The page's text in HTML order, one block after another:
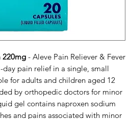
220mg - Aleve Pain Reliever & Fever
pain relief in a single, small
for adults and children aged 12
by orthopedic doctors for minor
gel contains naproxen sodium
and pains associated with minor